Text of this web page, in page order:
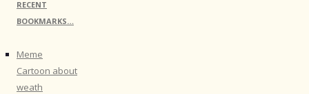
RECENT
BOOKMARKS…
Meme
Cartoon about
weath